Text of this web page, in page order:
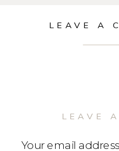
LEAVE A
LEAVE
Your email